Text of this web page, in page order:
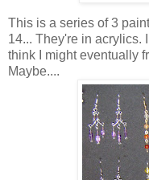
This is a series of 3
14... They're in acrylics.
think I might eventually
Maybe....